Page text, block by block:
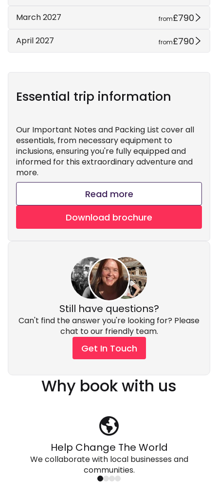
March 2027 from£790
April 2027 from£790
Essential trip information
Our Important Notes and Packing List cover all
essentials, from necessary equipment to
inclusions, ensuring you're fully equipped and
informed for this extraordinary adventure and
more.
Read more
Download brochure
Still have questions?
Can't find the answer you're looking for? Please
chat to our friendly team.
Get In Touch
Why book with us
Help Change The World
We collaborate with local businesses and
communities.